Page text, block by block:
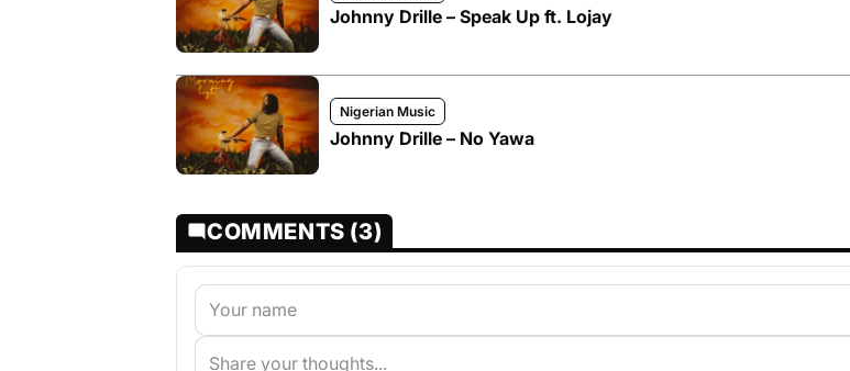
Johnny Drille – Speak Up ft. Lojay
Nigerian Music
Johnny Drille – No Yawa
COMMENTS (3)